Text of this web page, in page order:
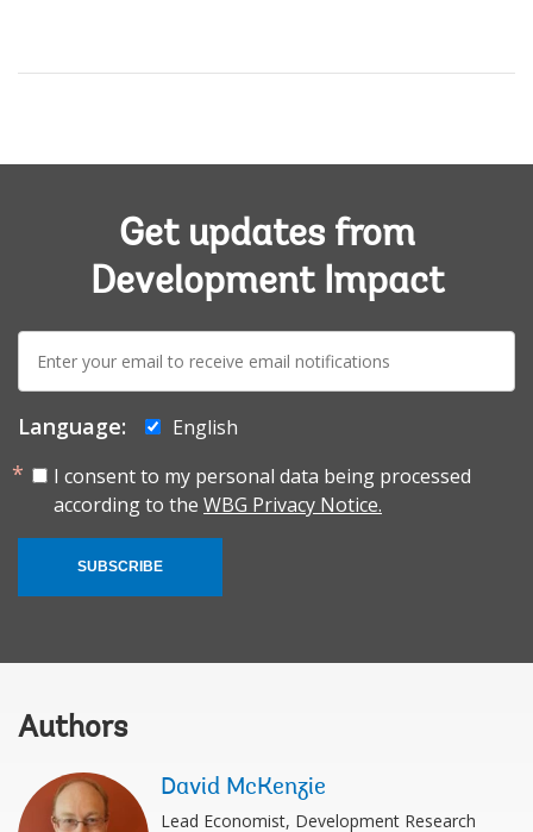
Get updates from
Development Impact
E-
mail:
Language:
English
I consent to my personal data being processed
according to the WBG Privacy Notice.
SUBSCRIBE
Authors
David McKenzie
Lead Economist, Development Research